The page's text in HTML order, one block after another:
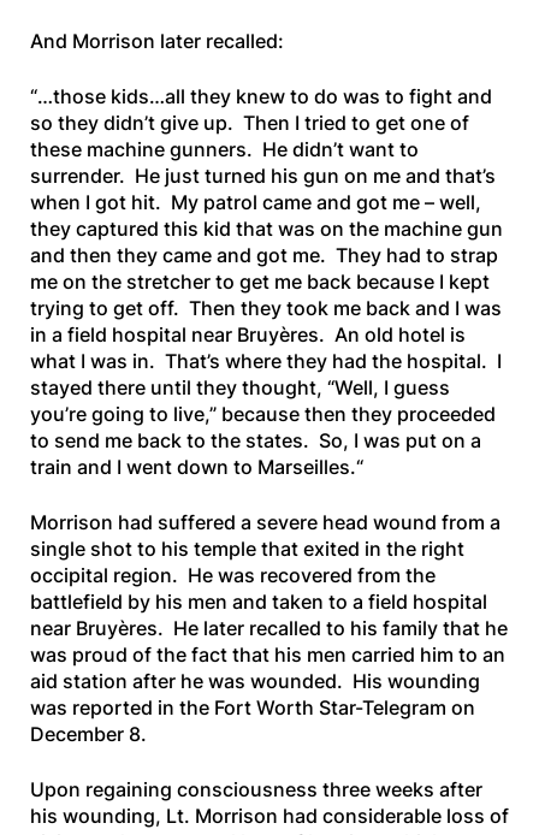
And Morrison later recalled:
“…those kids…all they knew to do was to fight and
so they didn’t give up. Then I tried to get one of
these machine gunners. He didn’t want to
surrender. He just turned his gun on me and that’s
when I got hit. My patrol came and got me – well,
they captured this kid that was on the machine gun
and then they came and got me. They had to strap
me on the stretcher to get me back because I kept
trying to get off. Then they took me back and I was
in a field hospital near Bruyères. An old hotel is
what I was in. That’s where they had the hospital. I
stayed there until they thought, “Well, I guess
you’re going to live,” because then they proceeded
to send me back to the states. So, I was put on a
train and I went down to Marseilles.“
Morrison had suffered a severe head wound from a
single shot to his temple that exited in the right
occipital region. He was recovered from the
battlefield by his men and taken to a field hospital
near Bruyères. He later recalled to his family that he
was proud of the fact that his men carried him to an
aid station after he was wounded. His wounding
was reported in the Fort Worth Star-Telegram on
December 8.
Upon regaining consciousness three weeks after
his wounding, Lt. Morrison had considerable loss of